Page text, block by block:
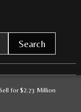
Search
for $2.73 Million